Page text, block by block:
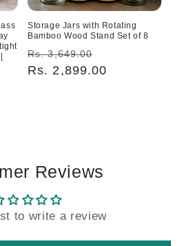
Storage Jars with Rotating
Bamboo Wood Stand Set of 8
Regular
price
Rs. 3,649.00
price
Rs. 2,899.00
Reviews
to write a review